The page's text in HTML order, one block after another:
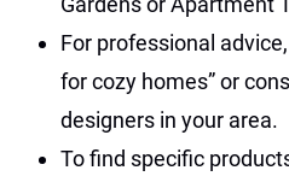
For professional
for cozy homes” or
designers in your area.
To find specific